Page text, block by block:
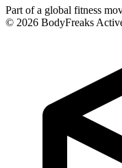
Part of a global fitness
© 2026 BodyFreaks